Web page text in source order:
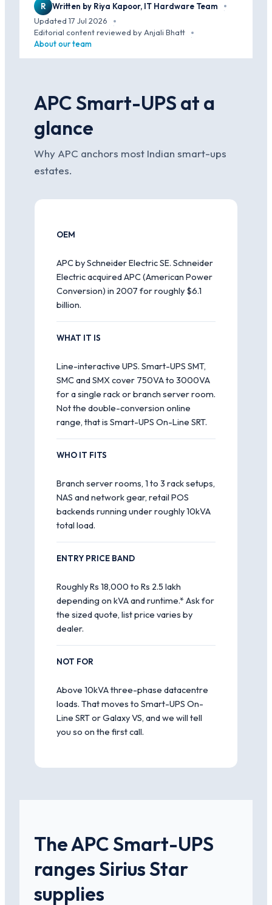
R Written by Riya Kapoor, IT Hardware Team
·
Updated 17 Jul 2026
·
Editorial content reviewed by Anjali Bhatt ·
About our team
APC Smart-UPS at a
glance
Why APC anchors most Indian smart-ups
estates.
OEM
APC by Schneider Electric SE. Schneider
Electric acquired APC (American Power
Conversion) in 2007 for roughly $6.1
billion.
WHAT IT IS
Line-interactive UPS. Smart-UPS SMT,
SMC and SMX cover 750VA to 3000VA
for a single rack or branch server room.
Not the double-conversion online
range, that is Smart-UPS On-Line SRT.
WHO IT FITS
Branch server rooms, 1 to 3 rack setups,
NAS and network gear, retail POS
backends running under roughly 10kVA
total load.
ENTRY PRICE BAND
Roughly Rs 18,000 to Rs 2.5 lakh
depending on kVA and runtime.* Ask for
the sized quote, list price varies by
dealer.
NOT FOR
Above 10kVA three-phase datacentre
loads. That moves to Smart-UPS On-
Line SRT or Galaxy VS, and we will tell
you so on the first call.
The APC Smart-UPS
ranges Sirius Star
supplies